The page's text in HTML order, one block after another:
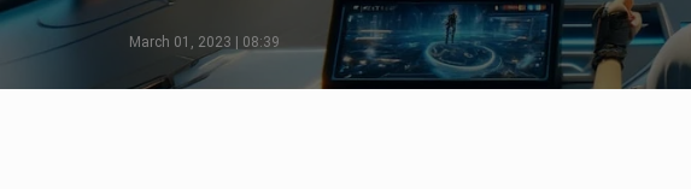
March 01, 2023 | 08:39